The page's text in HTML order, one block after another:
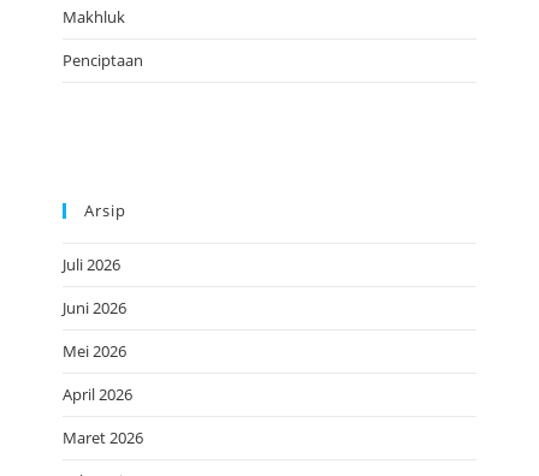
Makhluk
Penciptaan
Arsip
Juli 2026
Juni 2026
Mei 2026
April 2026
Maret 2026